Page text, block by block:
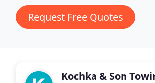
Request Free Quotes
Kochka & Son